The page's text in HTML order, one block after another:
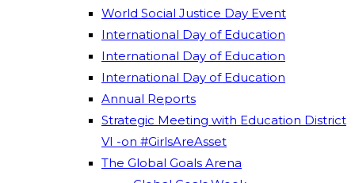
World Social Justice Day Event
International Day of Education
International Day of Education
International Day of Education
Annual Reports
Strategic Meeting with Education District
VI -on #GirlsAreAsset
The Global Goals Arena